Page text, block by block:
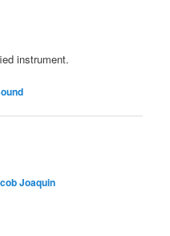
instrument.
Joaquin